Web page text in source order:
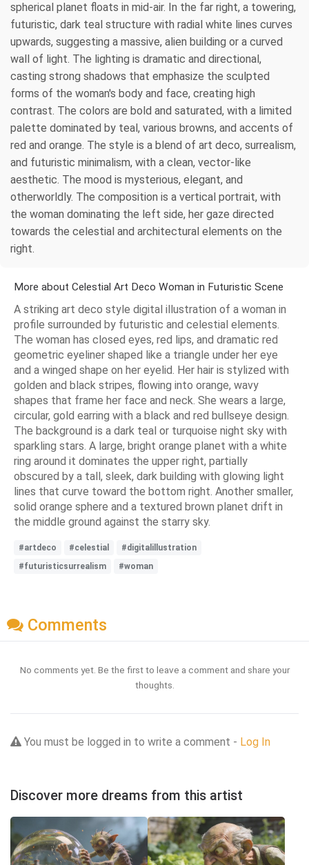
spherical planet floats in mid-air. In the far right, a towering,
futuristic, dark teal structure with radial white lines curves
upwards, suggesting a massive, alien building or a curved
wall of light. The lighting is dramatic and directional,
casting strong shadows that emphasize the sculpted
forms of the woman's body and face, creating high
contrast. The colors are bold and saturated, with a limited
palette dominated by teal, various browns, and accents of
red and orange. The style is a blend of art deco, surrealism,
and futuristic minimalism, with a clean, vector-like
aesthetic. The mood is mysterious, elegant, and
otherworldly. The composition is a vertical portrait, with
the woman dominating the left side, her gaze directed
towards the celestial and architectural elements on the
right.
More about Celestial Art Deco Woman in Futuristic Scene
A striking art deco style digital illustration of a woman in
profile surrounded by futuristic and celestial elements.
The woman has closed eyes, red lips, and dramatic red
geometric eyeliner shaped like a triangle under her eye
and a winged shape on her eyelid. Her hair is stylized with
golden and black stripes, flowing into orange, wavy
shapes that frame her face and neck. She wears a large,
circular, gold earring with a black and red bullseye design.
The background is a dark teal or turquoise night sky with
sparkling stars. A large, bright orange planet with a white
ring around it dominates the upper right, partially
obscured by a tall, sleek, dark building with glowing light
lines that curve toward the bottom right. Another smaller,
solid orange sphere and a textured brown planet drift in
the middle ground against the starry sky.
#artdeco #celestial
#digitalillustration
#futuristicsurrealism
#woman
Comments
No comments yet. Be the first to leave a comment and share your
thoughts.
You must be logged in to write a comment - Log In
Discover more dreams from this artist